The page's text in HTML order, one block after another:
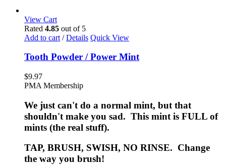
View Cart
Rated 4.85 out of 5
Add to cart / Details Quick View
Tooth Powder / Power Mint
$9.97
PMA Membership
We just can't do a normal mint, but that
shouldn't make you sad. This mint is FULL of
mints (the real stuff).
TAP, BRUSH, SWISH, NO RINSE. Change
the way you brush!